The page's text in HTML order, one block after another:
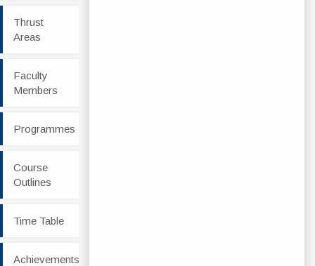
Thrust
Areas
Faculty
Members
Programmes
Course
Outlines
Time Table
Achievements